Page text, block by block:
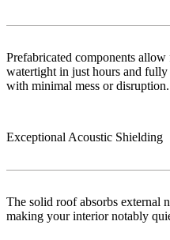
Prefabricated components
watertight in just hours and
with minimal mess or disruption.
Exceptional Acoustic Shielding
The solid roof absorbs
making your interior notably